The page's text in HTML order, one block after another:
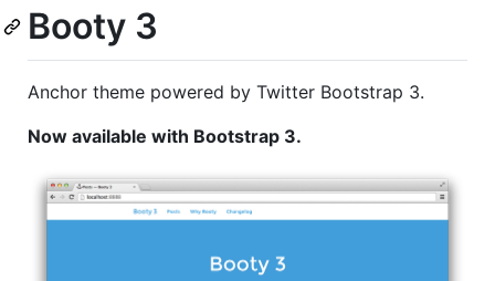
Booty 3
Anchor theme powered by Twitter Bootstrap 3.
Now available with Bootstrap 3.